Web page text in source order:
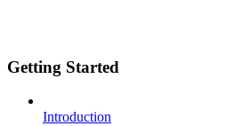
Getting Started
Introduction